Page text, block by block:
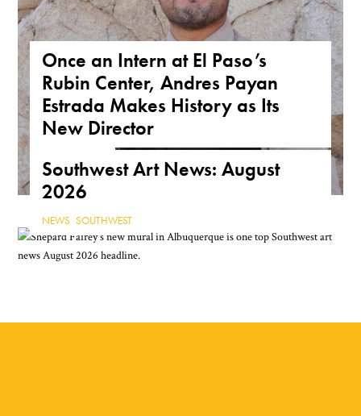
Once an Intern at El Paso’s
Rubin Center, Andres Payan
Estrada Makes History as Its
New Director
Southwest Art News: August
2026
NEWS ,SOUTHWEST